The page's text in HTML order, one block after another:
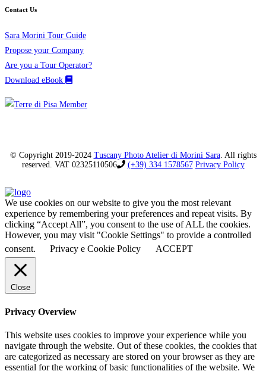
Contact Us
Sara Morini Tour Guide
Propose your Company
Are you a Tour Operator?
Download eBook
© Copyright 2019-2024 Tuscany Photo Atelier di Morini Sara. All rights
reserved. VAT 02325110506
(+39) 334 1578567 Privacy Policy
We use cookies on our website to give you the most relevant
experience by remembering your preferences and repeat visits. By
clicking “Accept All”, you consent to the use of ALL the cookies.
However, you may visit "Cookie Settings" to provide a controlled
consent.
Privacy e Cookie Policy ACCEPT
Close
Privacy Overview
This website uses cookies to improve your experience while you
navigate through the website. Out of these cookies, the cookies that
are categorized as necessary are stored on your browser as they are
essential for the working of basic functionalities of the website. We